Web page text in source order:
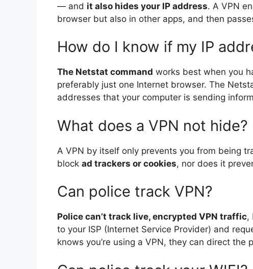
— and it also hides your IP address. A VPN
browser but also in other apps, and then
How do I know if my IP
The Netstat command works best when you
preferably just one Internet browser. The
addresses that your computer is sending
What does a VPN not hide?
A VPN by itself only prevents you from being
block ad trackers or cookies, nor does it
Can police track VPN?
Police can’t track live, encrypted VPN traffic,
to your ISP (Internet Service Provider) and
knows you’re using a VPN, they can direct the